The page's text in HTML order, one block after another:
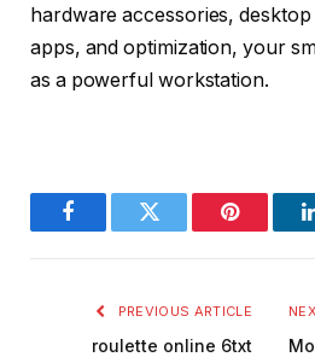
hardware accessories,
apps, and optimization, your
as a powerful workstation.
FacebookTwitter Pinterest
PREVIOUS ARTICLE
roulette online 6txt